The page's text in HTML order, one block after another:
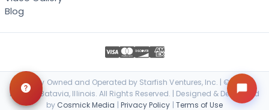
Blog
Locally Owned and Operated by Starfish Ventures, Inc. | © 2026
Petland Batavia, Illinois. All Rights Reserved. | Designed & Developed
by Cosmick Media | Privacy Policy | Terms of Use